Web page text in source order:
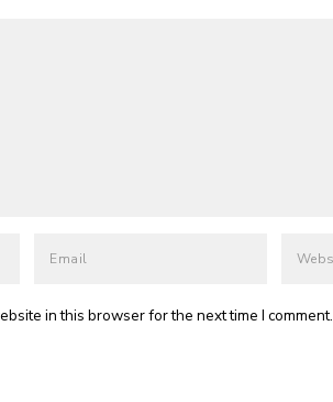
in this browser for the next time I comment.